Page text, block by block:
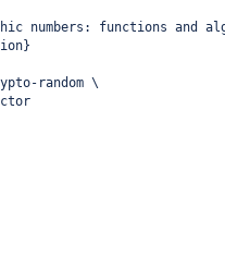
numbers: functions and
random \